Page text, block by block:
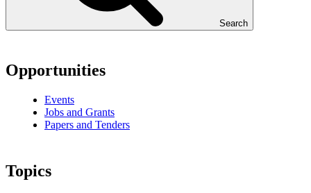
Search
Opportunities
Events
Jobs and Grants
Papers and Tenders
Topics